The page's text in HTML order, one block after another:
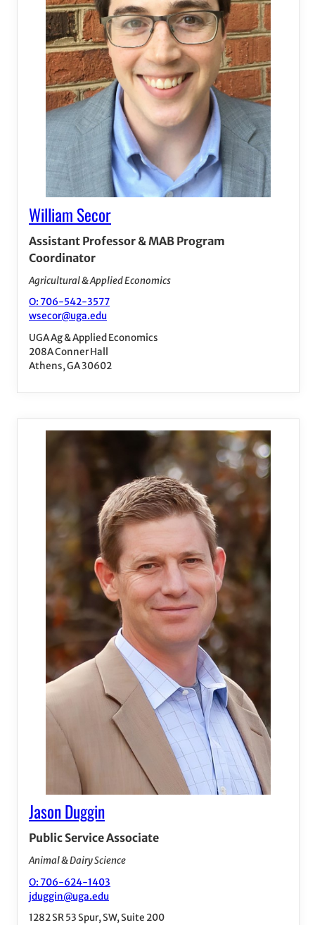
William Secor
Assistant Professor & MAB Program
Coordinator
Agricultural & Applied Economics
O: 706-542-3577
wsecor@uga.edu
UGA Ag & Applied Economics
208A Conner Hall
Athens, GA 30602
Jason Duggin
Public Service Associate
Animal & Dairy Science
O: 706-624-1403
jduggin@uga.edu
1282 SR 53 Spur, SW, Suite 200